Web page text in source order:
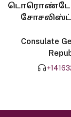
சோசலிஸ்ட்
Consulate